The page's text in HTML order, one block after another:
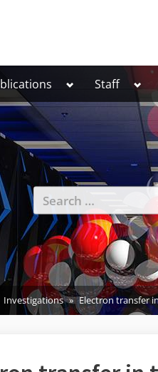
Toggle
menu
Staff
sub-
Search
for:
Investigations Electron transfer